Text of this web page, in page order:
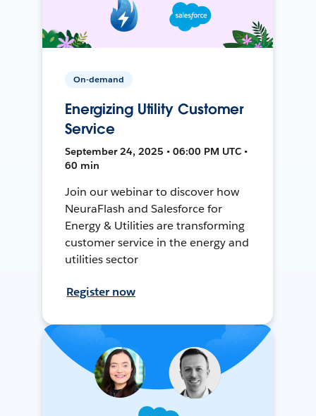
On-demand
Energizing Utility Customer
Service
September 24, 2025 • 06:00 PM UTC •
60 min
Join our webinar to discover how
NeuraFlash and Salesforce for
Energy & Utilities are transforming
customer service in the energy and
utilities sector
Register now